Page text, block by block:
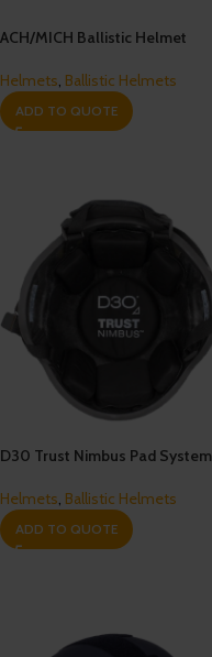
ACH/MICH Ballistic Helmet
Helmets, Ballistic Helmets
ADD TO QUOTE
D30 Trust Nimbus Pad System
Helmets, Ballistic Helmets
ADD TO QUOTE